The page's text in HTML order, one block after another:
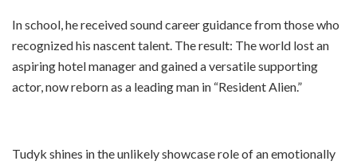
In school, he received sound career guidance from those who
recognized his nascent talent. The result: The world lost an
aspiring hotel manager and gained a versatile supporting
actor, now reborn as a leading man in “Resident Alien.”
Tudyk shines in the unlikely showcase role of an emotionally